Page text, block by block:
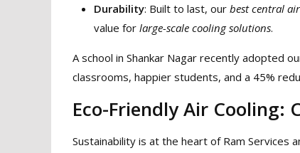
Durability: Built to last, our best central
value for large-scale cooling solutions.
A school in Shankar Nagar recently adopted
classrooms, happier students, and a 45%
Eco-Friendly Air Cooling:
Sustainability is at the heart of Ram Services